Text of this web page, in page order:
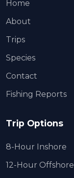
Home
About
Trips
Species
Contact
Fishing Reports
Trip Options
8-Hour Inshore
12-Hour Offshore